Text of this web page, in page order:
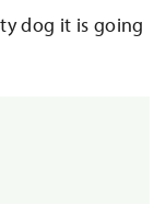
dog it is going